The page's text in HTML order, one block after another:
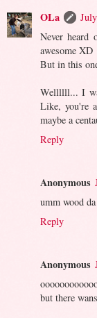
OLa
Never heard
awesome XD
But in this
Wellllll... I
Like, you're
maybe a
Reply
Anonymous
umm wood
Reply
Anonymous
but there